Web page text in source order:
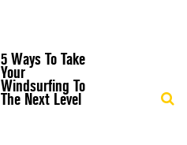
5 Ways To Take
Your
Windsurfing To
The Next Level